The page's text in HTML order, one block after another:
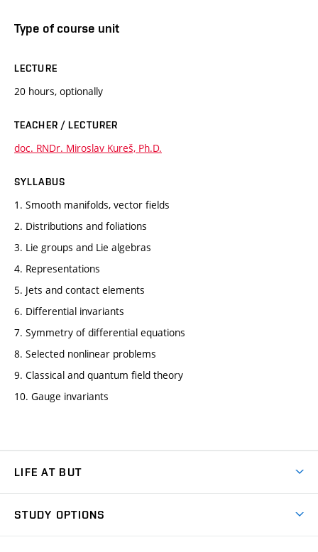
Type of course unit
LECTURE
20 hours, optionally
TEACHER / LECTURER
doc. RNDr. Miroslav Kureš, Ph.D.
SYLLABUS
1. Smooth manifolds, vector fields
2. Distributions and foliations
3. Lie groups and Lie algebras
4. Representations
5. Jets and contact elements
6. Differential invariants
7. Symmetry of differential equations
8. Selected nonlinear problems
9. Classical and quantum field theory
10. Gauge invariants
LIFE AT BUT
STUDY OPTIONS